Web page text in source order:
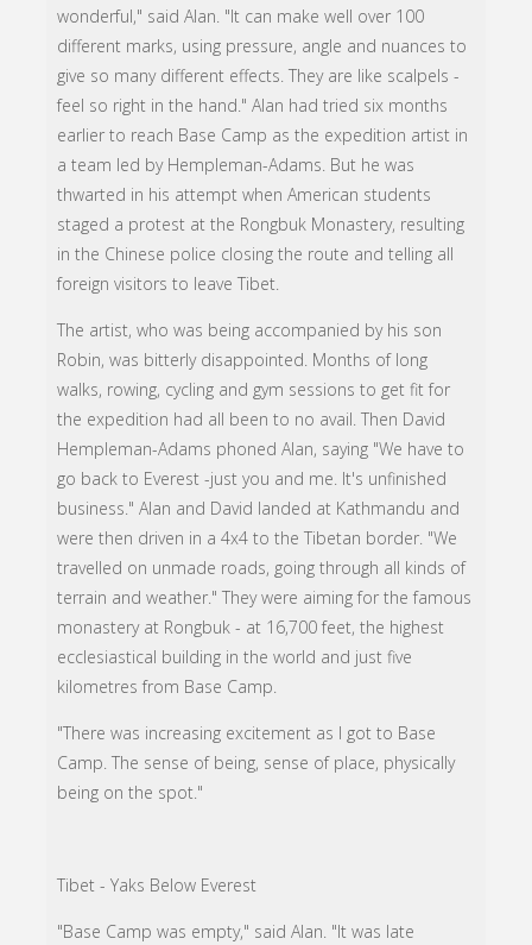
wonderful," said Alan. "It can make well over 100
different marks, using pressure, angle and nuances to
give so many different effects. They are like scalpels -
feel so right in the hand." Alan had tried six months
earlier to reach Base Camp as the expedition artist in
a team led by Hempleman-Adams. But he was
thwarted in his attempt when American students
staged a protest at the Rongbuk Monastery, resulting
in the Chinese police closing the route and telling all
foreign visitors to leave Tibet.
The artist, who was being accompanied by his son
Robin, was bitterly disappointed. Months of long
walks, rowing, cycling and gym sessions to get fit for
the expedition had all been to no avail. Then David
Hempleman-Adams phoned Alan, saying "We have to
go back to Everest -just you and me. It's unfinished
business." Alan and David landed at Kathmandu and
were then driven in a 4x4 to the Tibetan border. "We
travelled on unmade roads, going through all kinds of
terrain and weather." They were aiming for the famous
monastery at Rongbuk - at 16,700 feet, the highest
ecclesiastical building in the world and just five
kilometres from Base Camp.
"There was increasing excitement as I got to Base
Camp. The sense of being, sense of place, physically
being on the spot."
Tibet - Yaks Below Everest
"Base Camp was empty," said Alan. "It was late